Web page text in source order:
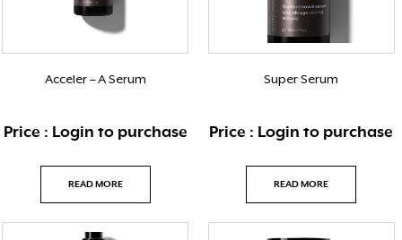
Acceler – A Serum
Price : Login to purchase
READ MORE
Super Serum
Price : Login to purchase
READ MORE